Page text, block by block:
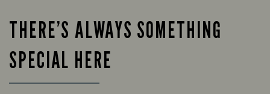
THERE’S ALWAYS SOMETHING
SPECIAL HERE